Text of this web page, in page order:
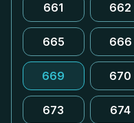
661 662
665 666
669 670
673 674